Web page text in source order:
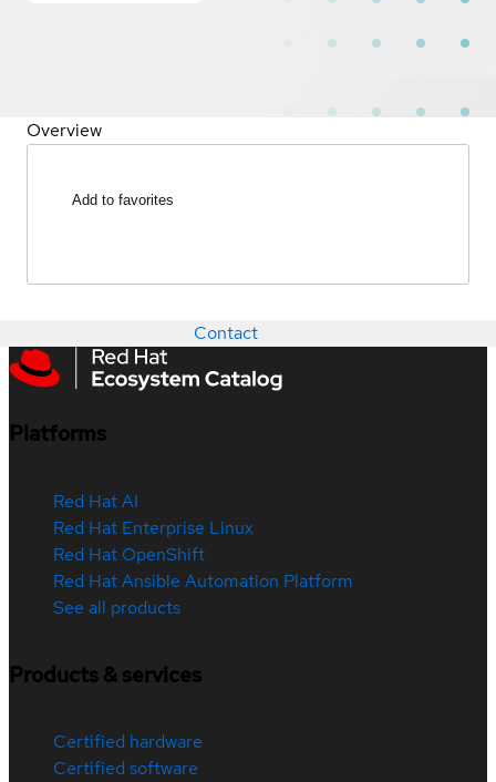
Overview
Add to favorites
Contact
Platforms
Red Hat AI
Red Hat Enterprise Linux
Red Hat OpenShift
Red Hat Ansible Automation Platform
See all products
Products & services
Certified hardware
Certified software